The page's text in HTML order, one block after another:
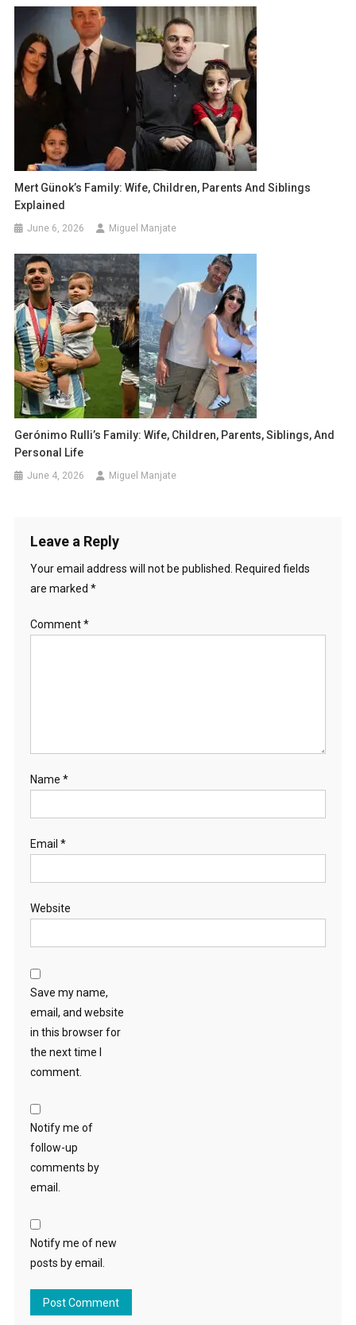
Mert Günok’s Family: Wife, Children, Parents And Siblings
Explained
June 6, 2026 Miguel Manjate
Gerónimo Rulli’s Family: Wife, Children, Parents, Siblings, And
Personal Life
June 4, 2026 Miguel Manjate
Leave a Reply
Your email address will not be published.
Required fields
are marked *
Comment*
Name *
Email *
Website
Save my name,
email, and website
in this browser for
the next time I
comment.
Notify me of
follow-up
comments by
email.
Notify me of new
posts by email.